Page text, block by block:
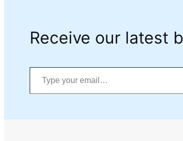
Receive our latest
Type your email…